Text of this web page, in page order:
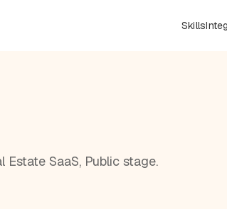
Skills
SaaS, Public stage.